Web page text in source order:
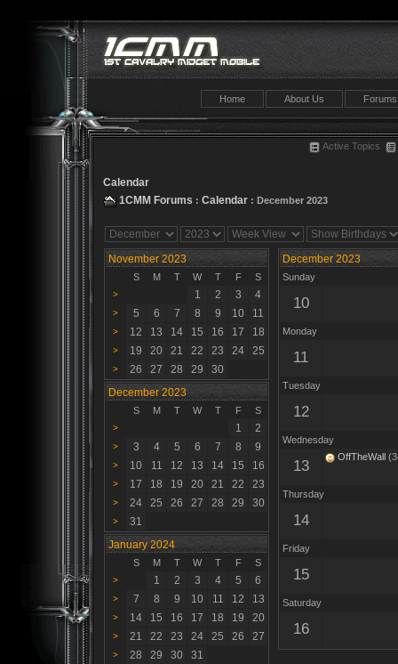
Home About Us Forums
Active Topics
Calendar
1CMM Forums : Calendar : December 2023
November 2023
S M T W T F S
> 1 2 3 4
> 5 6 7 8 9 10 11
> 12 13 14 15 16 17 18
> 19 20 21 22 23 24 25
> 26 27 28 29 30
December 2023
Sunday
10
Monday
11
Tuesday
12
Wednesday
13
OffTheWall
Thursday
14
Friday
15
Saturday
16
December 2023
S M T W T F S
> 1 2
> 3 4 5 6 7 8 9
> 10 11 12 13 14 15 16
> 17 18 19 20 21 22 23
> 24 25 26 27 28 29 30
>
31
January 2024
S M T W T F S
> 1 2 3 4 5 6
> 7 8 9 10 11 12 13
> 14 15 16 17 18 19 20
> 21 22 23 24 25 26 27
> 28 29 30 31